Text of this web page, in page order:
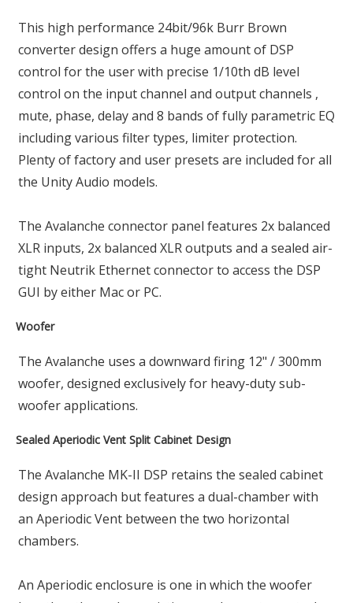
This high performance 24bit/96k Burr Brown
converter design offers a huge amount of DSP
control for the user with precise 1/10th dB level
control on the input channel and output channels ,
mute, phase, delay and 8 bands of fully parametric EQ
including various filter types, limiter protection.
Plenty of factory and user presets are included for all
the Unity Audio models.
The Avalanche connector panel features 2x balanced
XLR inputs, 2x balanced XLR outputs and a sealed air-
tight Neutrik Ethernet connector to access the DSP
GUI by either Mac or PC.
Woofer
The Avalanche uses a downward firing 12" / 300mm
woofer, designed exclusively for heavy-duty sub-
woofer applications.
Sealed Aperiodic Vent Split Cabinet Design
The Avalanche MK-II DSP retains the sealed cabinet
design approach but features a dual-chamber with
an Aperiodic Vent between the two horizontal
chambers.
An Aperiodic enclosure is one in which the woofer